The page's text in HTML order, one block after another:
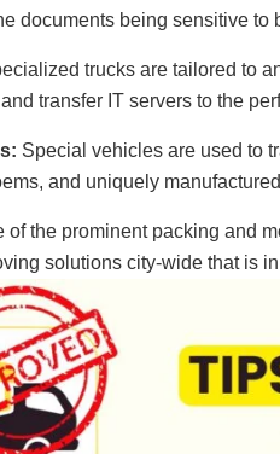
documents being sensitive to
trucks are tailored to
transfer IT servers to the
Special vehicles are used to
and uniquely
of the prominent packing and
solutions city-wide that is